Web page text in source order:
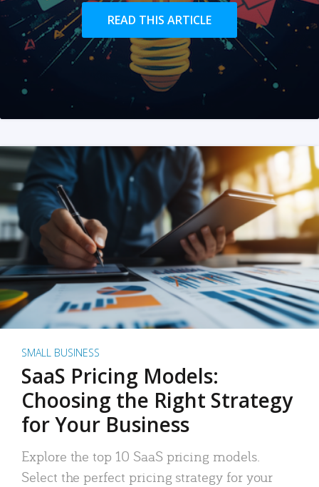
READ THIS ARTICLE
SMALL BUSINESS
SaaS Pricing Models:
Choosing the Right Strategy
for Your Business
Explore the top 10 SaaS pricing models.
Select the perfect pricing strategy for your